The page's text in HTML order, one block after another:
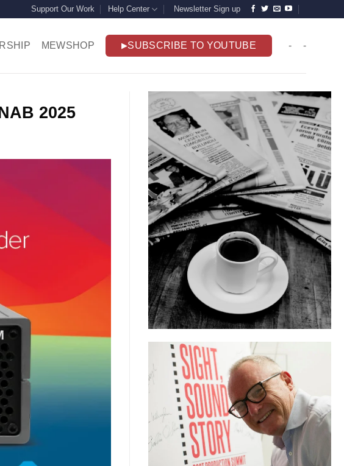
Support Our Work Help Center Newsletter Sign up
MEWSHOP SUBSCRIBE TO YOUTUBE - -
2025